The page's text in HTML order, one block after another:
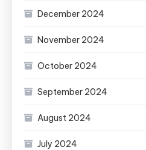
December 2024
November 2024
October 2024
September 2024
August 2024
July 2024